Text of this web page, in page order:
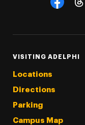
VISITING ADELPHI
Locations
Directions
Parking
Campus Map